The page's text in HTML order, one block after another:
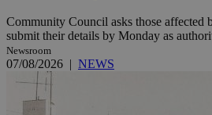
Community Council asks those affected
submit their details by Monday as
Newsroom
07/08/2026 | NEWS